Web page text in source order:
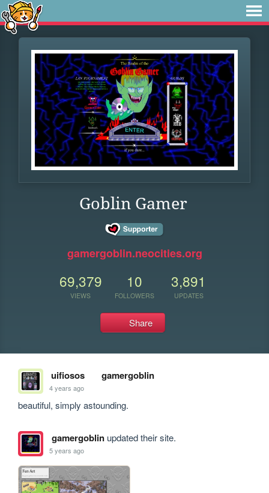
Goblin Gamer
gamergoblin.neocities.org
69,379
VIEWS
10
FOLLOWERS
3,891
UPDATES
Share
uifiosos gamergoblin
4 years ago
beautiful, simply astounding.
gamergoblinupdated their site.
5 years ago